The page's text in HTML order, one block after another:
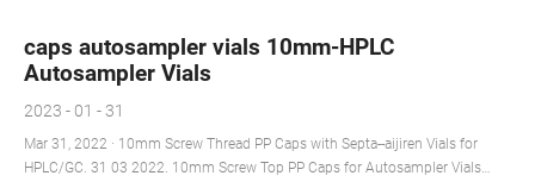
caps autosampler vials 10mm-HPLC
Autosampler Vials
2023 - 01 - 31
Mar 31, 2022 · 10mm Screw Thread PP Caps with Septa--aijiren Vials for
HPLC/GC. 31 03 2022. 10mm Screw Top PP Caps for Autosampler Vials